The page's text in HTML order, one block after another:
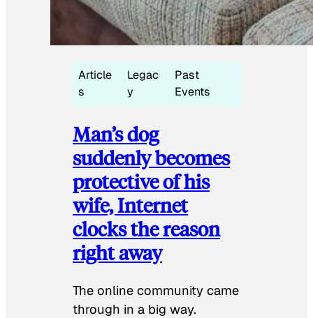
Article
s
Legac
y
Past
Events
Man’s dog
suddenly becomes
protective of his
wife, Internet
clocks the reason
right away
The online community came
through in a big way.